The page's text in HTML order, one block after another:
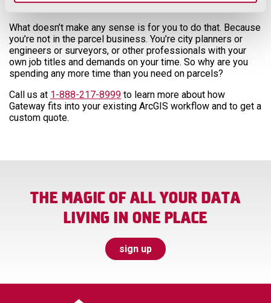
information for professionals like you.
What doesn’t make any sense is for you to do that. Because
you’re not in the parcel business. You’re city planners or
engineers or surveyors, or other professionals with your
own job titles and demands on your time. So why are you
spending any more time than you need on parcels?
Call us at 1-888-217-8999 to learn more about how
Gateway fits into your existing ArcGIS workflow and to get a
custom quote.
THE MAGIC OF ALL YOUR DATA
LIVING IN ONE PLACE
sign up